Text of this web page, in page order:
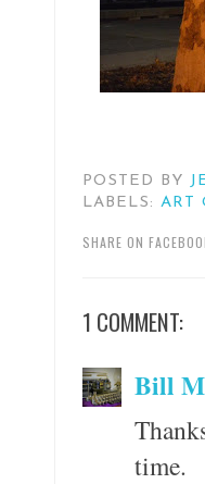
POSTED BY
LABELS: ART
SHARE ON
1 COMMENT:
Bill M
time.